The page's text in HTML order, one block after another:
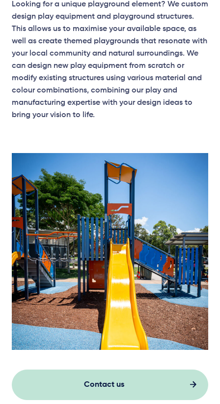
Looking for a unique playground element? We custom
design play equipment and playground structures.
This allows us to maximise your available space, as
well as create themed playgrounds that resonate with
your local community and natural surroundings. We
can design new play equipment from scratch or
modify existing structures using various material and
colour combinations, combining our play and
manufacturing expertise with your design ideas to
bring your vision to life.
Contact us